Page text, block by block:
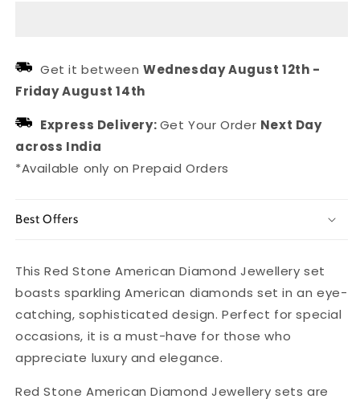
For
Women
For
Women
Get it between Wednesday August 12th -
Friday August 14th
Express Delivery:Get Your Order Next Day
across India
*Available only on Prepaid Orders
Best Offers
This Red Stone American Diamond Jewellery set
boasts sparkling American diamonds set in an eye-
catching, sophisticated design. Perfect for special
occasions, it is a must-have for those who
appreciate luxury and elegance.
Red Stone American Diamond Jewellery sets are